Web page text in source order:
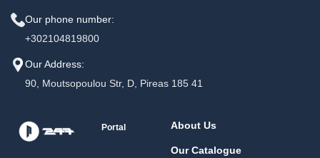
Our phone number:
+302104819800
Our Address:
90, Moutsopoulou Str, D, Pireas 185 41
Portal About Us
Our Catalogue